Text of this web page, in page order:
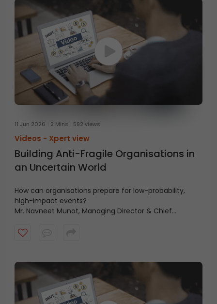
11 Jun 2026 2 Mins 592 views
Videos - Xpert view
Building Anti-Fragile Organisations in
an Uncertain World
How can organisations prepare for low-probability,
high-impact events?
Mr. Navneet Munot, Managing Director & Chief
with Mr. Prasanna Balachander, Head of Investment
importance of thinking beyond resilience. Watch the
video to know more.